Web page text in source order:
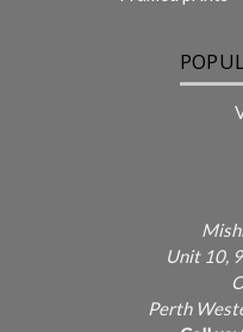
Unit 10,
Perth